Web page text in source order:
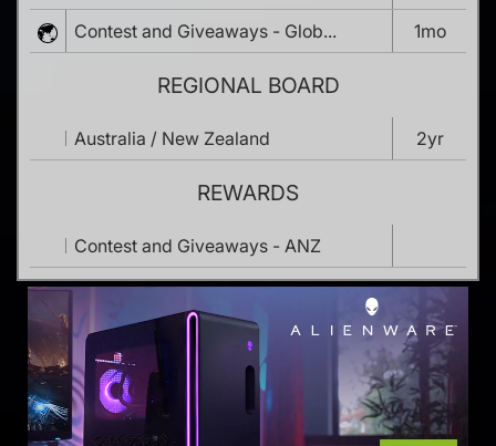
Contest and Giveaways - Glob...
1mo
REGIONAL BOARD
Australia / New Zealand 2yr
REWARDS
Contest and Giveaways - ANZ